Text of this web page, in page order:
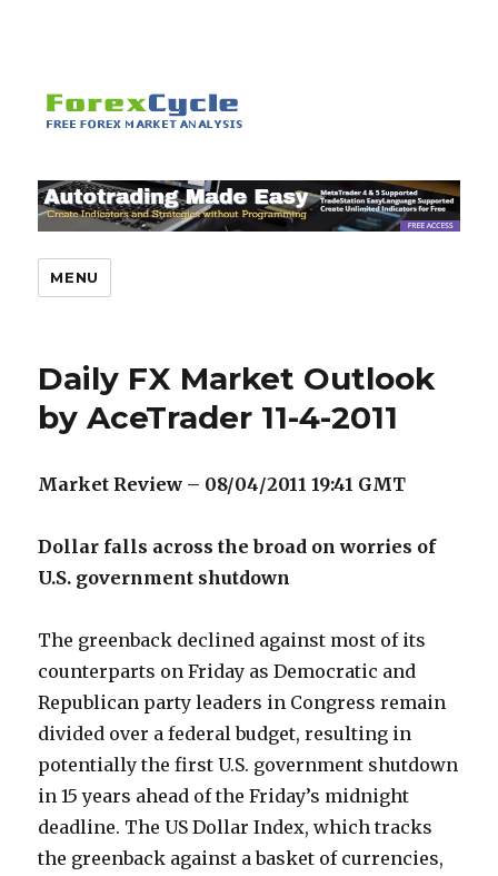
MENU
Daily FX Market Outlook
by AceTrader 11-4-2011
Market Review – 08/04/2011 19:41 GMT
Dollar falls across the broad on worries of
U.S. government shutdown
The greenback declined against most of its
counterparts on Friday as Democratic and
Republican party leaders in Congress remain
divided over a federal budget, resulting in
potentially the first U.S. government shutdown
in 15 years ahead of the Friday’s midnight
deadline. The US Dollar Index, which tracks
the greenback against a basket of currencies,